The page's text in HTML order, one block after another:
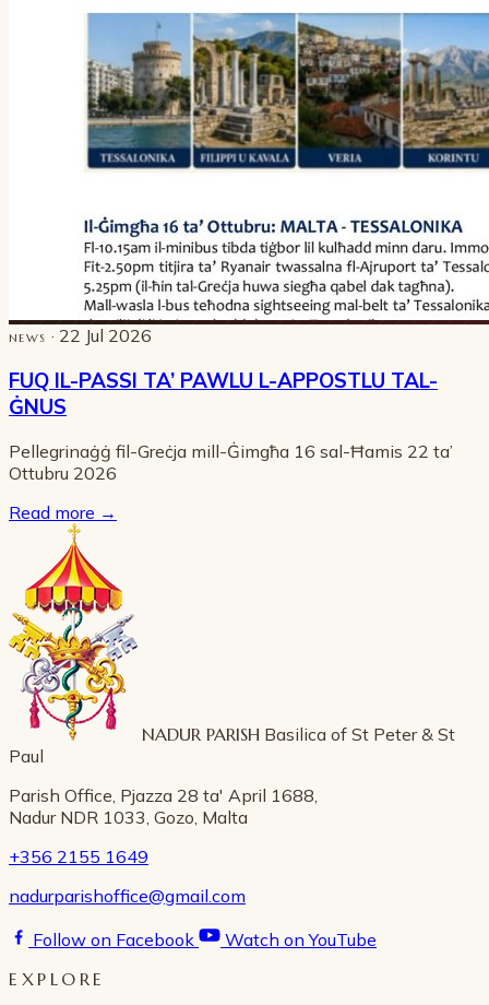
NEWS · 22 Jul 2026
FUQ IL-PASSI TA’ PAWLU L-APPOSTLU TAL-
ĠNUS
Pellegrinaġġ fil-Greċja mill-Ġimgħa 16 sal-Ħamis 22 ta’
Ottubru 2026
Read more →
NADUR PARISH Basilica of St Peter & St
Paul
Parish Office, Pjazza 28 ta' April 1688,
Nadur NDR 1033, Gozo, Malta
+356 2155 1649
nadurparishoffice@gmail.com
Follow on Facebook
Watch on YouTube
EXPLORE